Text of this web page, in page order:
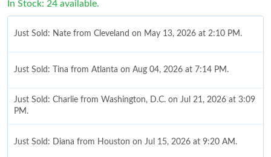
In Stock: 24 available.
Just Sold: Nate from Cleveland on May 13, 2026 at 2:10 PM.
Just Sold: Tina from Atlanta on Aug 04, 2026 at 7:14 PM.
Just Sold: Charlie from Washington, D.C. on Jul 21, 2026 at 3:09
PM.
Just Sold: Diana from Houston on Jul 15, 2026 at 9:20 AM.